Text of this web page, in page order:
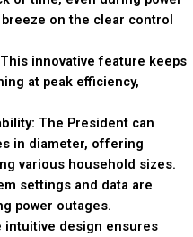
on the clear control
This innovative feature keeps
at peak efficiency,
The President can
in diameter, offering
various household sizes.
settings and data are
power outages.
intuitive design ensures